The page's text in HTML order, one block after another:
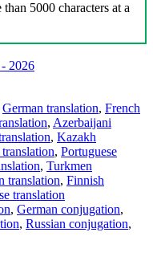
5000 characters at a
2026
German translation, French
, Azerbaijani
, Kazakh
, Portuguese
, Turkmen
translation, Finnish
translation
, German conjugation,
, Russian conjugation,